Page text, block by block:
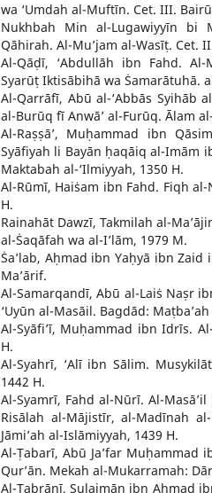
wa ‘Umdah al-Muftīn. Cet. III.
Nukhbah Min al-Lugawiyyīn bi
Qāhirah. Al-Mu’jam al-Wasīṭ. Cet.
Al-Qāḍī, ‘Abdullāh ibn Fahd. Al-
Syarūṭ Iktisābihā wa Ṡamarātuhā.
Al-Qarrāfī, Abū al-‘Abbās Syihāb
al-Burūq fī Anwā’ al-Furūq. Ālam
Al-Raṣṣā’, Muḥammad ibn
Syāfiyah li Bayān ḥaqāiq al-Imām
Maktabah al-‘Ilmiyyah, 1350 H.
Al-Rūmī, Haiṡam ibn Fahd. Fiqh
H.
Rainahāt Dawzī, Takmilah al-
al-Ṡaqāfah wa al-I’lām, 1979 M.
Ṡa’lab, Aḥmad ibn Yaḥyā ibn Zaid
Ma’ārif.
Al-Samarqandī, Abū al-Laiṡ Naṣr
‘Uyūn al-Masāil. Bagdād: Maṭba’ah
Al-Syāfi’ī, Muḥammad ibn Idrīs.
H.
Al-Syahrī, ‘Alī ibn Sālim.
1442 H.
Al-Syamrī, Fahd al-Nūrī. Al-
Risālah al-Mājistīr, al-Madīnah
Jāmi’ah al-Islāmiyyah, 1439 H.
Al-Ṭabarī, Abū Ja’far Muḥammad
Qur’ān. Mekah al-Mukarramah:
Al-Ṭabrānī, Sulaimān ibn Aḥmad